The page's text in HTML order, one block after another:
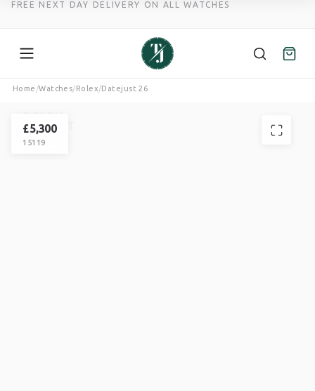
FREE NEXT DAY DELIVERY ON ALL WATCHES
Skip
content
Home /Watches/Rolex/Datejust 26
DATEJUST
£5,300
15119